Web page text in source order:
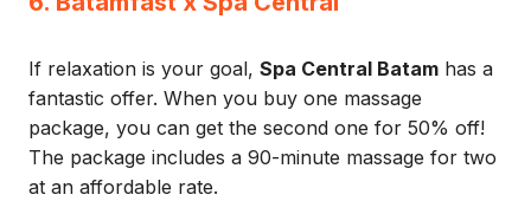
If relaxation is your goal, Spa Central Batam has a
fantastic offer. When you buy one massage
package, you can get the second one for 50% off!
The package includes a 90-minute massage for two
at an affordable rate.